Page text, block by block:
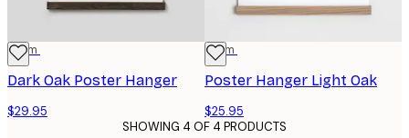
31 cm
Dark Oak Poster Hanger
$29.95
31 cm
Poster Hanger Light Oak
$25.95
SHOWING 4 OF 4 PRODUCTS